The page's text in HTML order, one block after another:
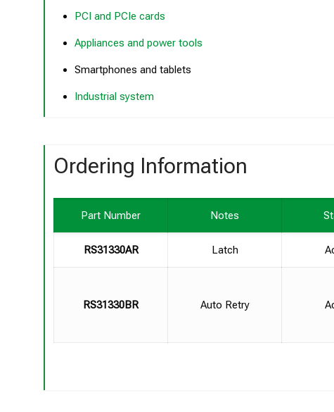
PCI and PCIe cards
Appliances and power tools
Smartphones and tablets
Industrial system
Ordering Information
Part Number Notes
RS31330AR Latch
RS31330BR Auto Retry